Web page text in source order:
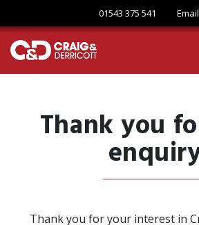
01543 375 541
Thank you
Thank you for your interest in